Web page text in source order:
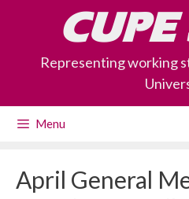
Representing working
Menu
April General